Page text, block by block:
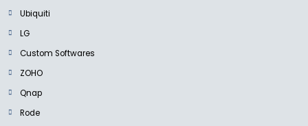
Ubiquiti
LG
Custom Softwares
ZOHO
Qnap
Rode